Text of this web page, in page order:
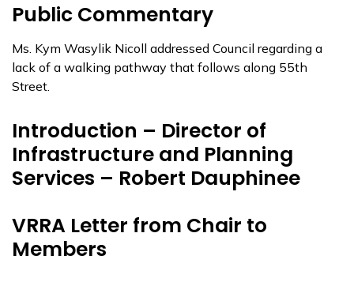
Public Commentary
Ms. Kym Wasylik Nicoll addressed Council regarding a
lack of a walking pathway that follows along 55th
Street.
Introduction – Director of
Infrastructure and Planning
Services – Robert Dauphinee
VRRA Letter from Chair to
Members